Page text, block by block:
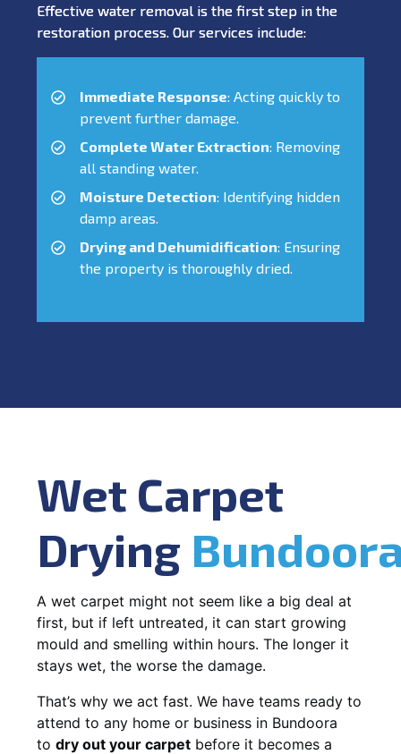
Effective water removal is the first step in the
restoration process. Our services include:
Immediate Response: Acting quickly to
prevent further damage.
Complete Water Extraction: Removing
all standing water.
Moisture Detection: Identifying hidden
damp areas.
Drying and Dehumidification: Ensuring
the property is thoroughly dried.
Wet Carpet
Drying
A wet carpet might not seem like a big deal at
first, but if left untreated, it can start growing
mould and smelling within hours. The longer it
stays wet, the worse the damage.
That’s why we act fast. We have teams ready to
attend to any home or business in Bundoora
to dry out your carpet before it becomes a